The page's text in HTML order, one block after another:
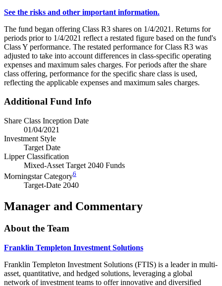
See the risks and other important information.
The fund began offering Class R3 shares on 1/4/2021. Returns for
periods prior to 1/4/2021 reflect a restated figure based on the fund's
Class Y performance. The restated performance for Class R3 was
adjusted to take into account differences in class-specific operating
expenses and maximum sales charges. For periods after the share
class offering, performance for the specific share class is used,
reflecting the applicable expenses and maximum sales charges.
Additional Fund Info
Share Class Inception Date
01/04/2021
Investment Style
Target Date
Lipper Classification
Mixed-Asset Target 2040 Funds
Morningstar Category6
Target-Date 2040
Manager and Commentary
About the Team
Franklin Templeton Investment Solutions
Franklin Templeton Investment Solutions (FTIS) is a leader in multi-
asset, quantitative, and hedged solutions, leveraging a global
network of investment teams to offer innovative and diversified